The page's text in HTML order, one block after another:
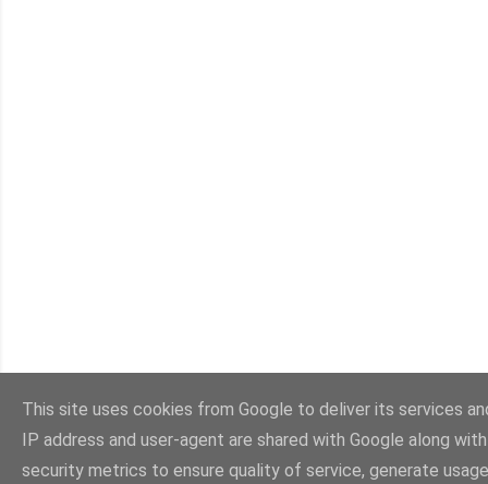
This site uses cookies from Google to deliver its services
IP address and user-agent are shared with Google along
security metrics to ensure quality of service, generate